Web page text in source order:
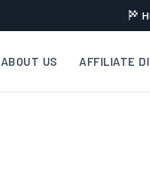
ABOUT US AFFILIATE